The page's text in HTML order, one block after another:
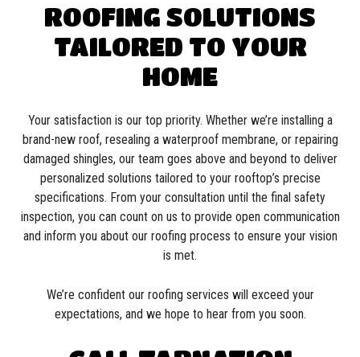
ROOFING SOLUTIONS
TAILORED TO YOUR
HOME
Your satisfaction is our top priority. Whether we’re installing a
brand-new roof, resealing a waterproof membrane, or repairing
damaged shingles, our team goes above and beyond to deliver
personalized solutions tailored to your rooftop’s precise
specifications. From your consultation until the final safety
inspection, you can count on us to provide open communication
and inform you about our roofing process to ensure your vision
is met.
We’re confident our roofing services will exceed your
expectations, and we hope to hear from you soon.